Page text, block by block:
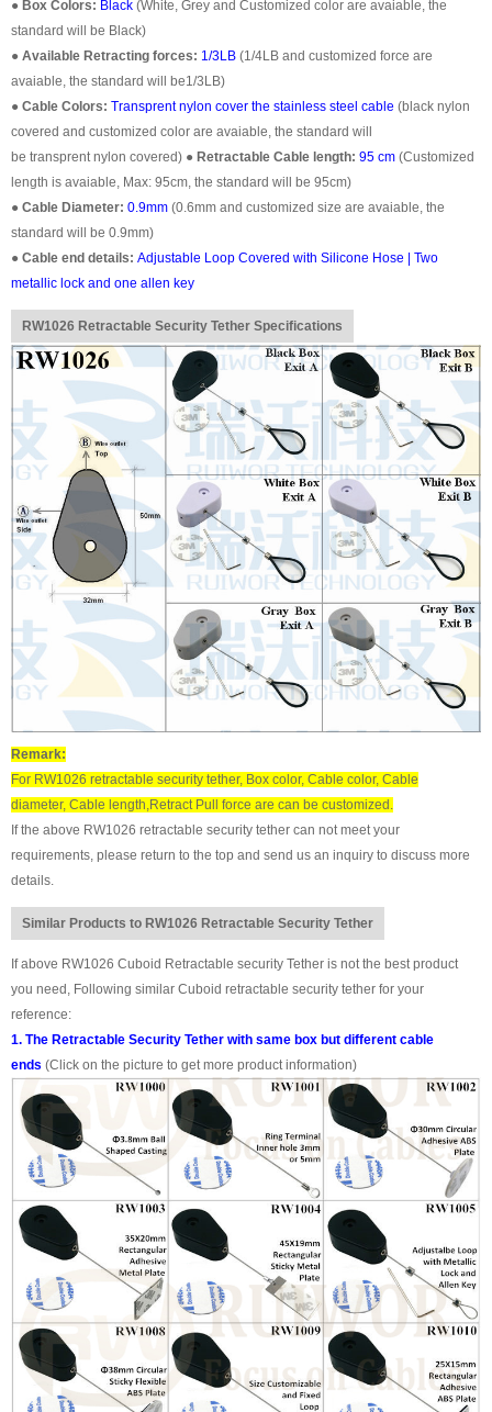
● Box Colors: Black (White, Grey and Customized color are avaiable, the
standard will be Black)
● Available Retracting forces: 1/3LB (1/4LB and customized force are
avaiable, the standard will be1/3LB)
● Cable Colors: Transprentnylon cover the stainless steel cable (black nylon
covered and customized color are avaiable, the standard will
be transprent nylon covered) ● Retractable Cable length: 95 cm (Customized
length is avaiable, Max: 95cm, the standard will be 95cm)
● Cable Diameter: 0.9mm (0.6mm and customized size are avaiable, the
standard will be 0.9mm)
● Cable end details: Adjustable Loop Covered with Silicone Hose | Two
metallic lock and one allen key
RW1026 Retractable Security Tether Specifications
Remark:
For RW1026 retractable security tether, Box color, Cable color, Cable
diameter, Cable length,Retract Pull force are can be customized.
If the above RW1026 retractable security tether can not meet your
requirements, please return to the top and send us an inquiry to discuss more
details.
Similar Products to RW1026 Retractable Security Tether
If above RW1026 Cuboid Retractable security Tether is not the best product
you need, Following similar Cuboid retractable security tether for your
reference:
1. The Retractable Security Tether with same box but different cable
ends (Click on the picture to get more product information)